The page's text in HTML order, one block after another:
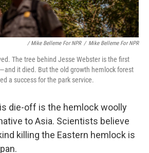
/ Mike Belleme For NPR / Mike Belleme For NPR
The tree behind Jesse Webster is the first
it died. But the old growth hemlock forest
a success for the park service.
die-off is the hemlock woolly
to Asia. Scientists believe
killing the Eastern hemlock is